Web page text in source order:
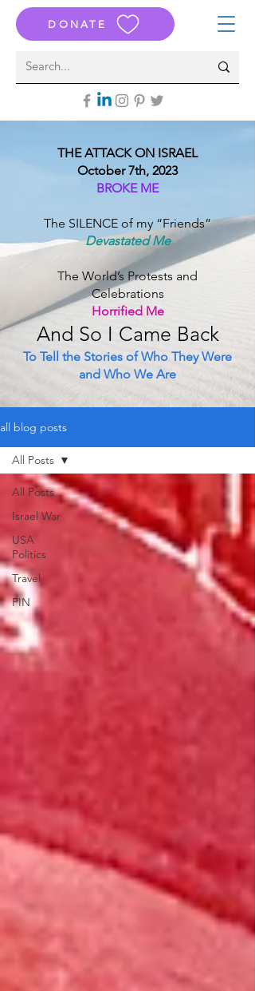
DONATE
THE ATTACK ON ISRAEL
October 7th, 2023
BROKE ME
The SILENCE of my “Friends”
Devastated Me
The World’s Protests and
Celebrations
Horrified Me
And So I Came Back
To Tell the Stories of Who They Were
and Who We Are
all blog posts
All Posts
Israel War
USA
Politics
Travel
PIN
All Posts